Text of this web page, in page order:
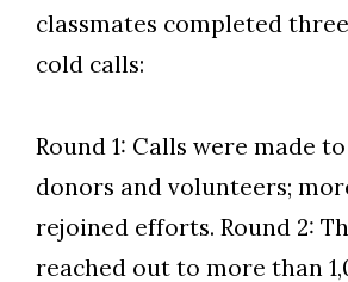
classmates completed
cold calls:
Round 1: Calls were made
donors and volunteers;
rejoined efforts. Round 2:
reached out to more than